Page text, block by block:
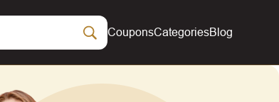
CouponsCategoriesBlog